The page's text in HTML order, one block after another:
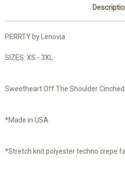
PERRTY by Lenovia
SIZES: XS - 3XL
Sweetheart Off The Shoulder
*Made in USA
*Stretch knit polyester techno crepe